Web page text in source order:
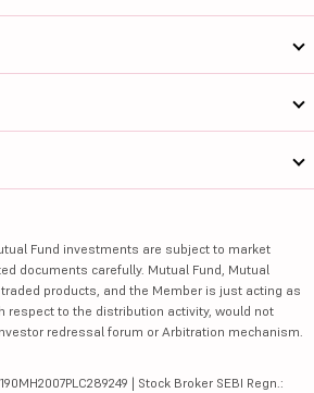
Fund investments are subject to market
documents carefully. Mutual Fund, Mutual
traded products, and the Member is just acting as
respect to the distribution activity, would not
redressal forum or Arbitration mechanism.
| Stock Broker SEBI Regn.: